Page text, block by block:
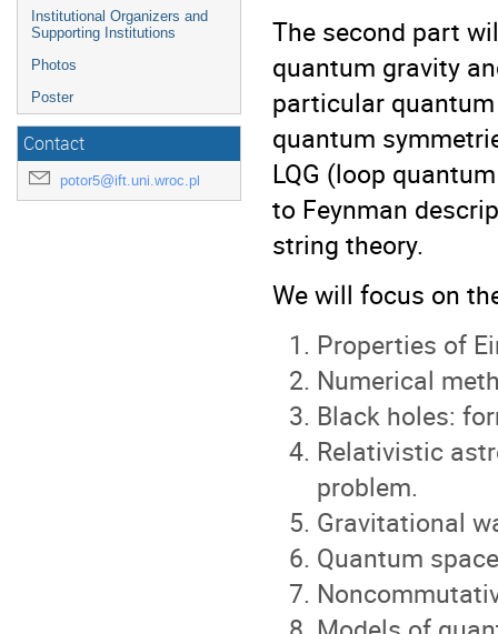
Institutional Organizers and
Supporting Institutions
Photos
Poster
Contact
potor5@ift.uni.wroc.pl
The second part
quantum gravity
particular
quantum
LQG (loop
to Feynman
string theory.
We will focus on
Properties of
Numerical
Black holes:
Relativistic
problem.
Gravitational
Quantum